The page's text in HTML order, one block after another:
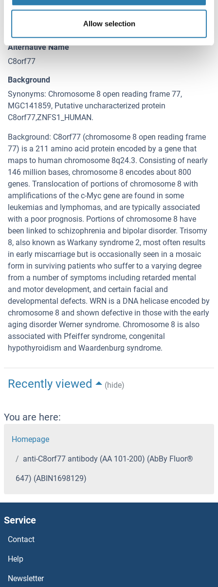
Allow selection
Target
C8orf77 (Chromosome 8 Open Reading Frame 77
Alternative Name
C8orf77
Background
Synonyms: Chromosome 8 open reading frame 77,
MGC141859, Putative uncharacterized protein
C8orf77,ZNFS1_HUMAN.
Background: C8orf77 (chromosome 8 open reading frame
77) is a 211 amino acid protein encoded by a gene that
maps to human chromosome 8q24.3. Consisting of nearly
146 million bases, chromosome 8 encodes about 800
genes. Translocation of portions of chromosome 8 with
amplifications of the c-Myc gene are found in some
leukemias and lymphomas, and are typically associated
with a poor prognosis. Portions of chromosome 8 have
been linked to schizophrenia and bipolar disorder. Trisomy
8, also known as Warkany syndrome 2, most often results
in early miscarriage but is occasionally seen in a mosaic
form in surviving patients who suffer to a varying degree
from a number of symptoms including retarded mental
and motor development, and certain facial and
developmental defects. WRN is a DNA helicase encoded by
chromosome 8 and shown defective in those with the early
aging disorder Werner syndrome. Chromosome 8 is also
associated with Pfeiffer syndrome, congenital
hypothyroidism and Waardenburg syndrome.
Recently viewed (hide)
You are here:
Homepage
anti-C8orf77 antibody (AA 101-200) (AbBy Fluor®
647) (ABIN1698129)
Service
Contact
Help
Newsletter